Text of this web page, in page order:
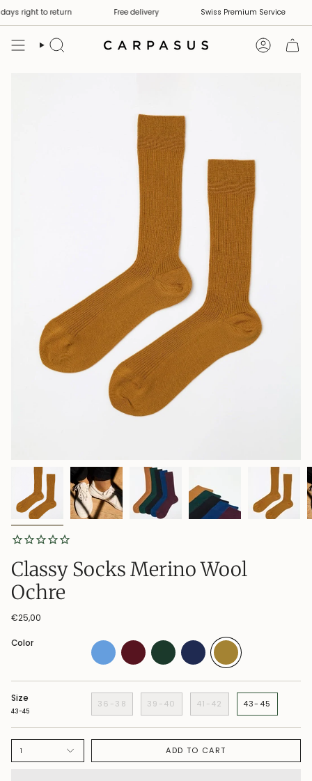
to
content
right to return Free delivery Swiss Premium Service
Search Account
Classy Socks Merino Wool
Ochre
€25,00
Color
Size
43-45
36-38 39-40 41-42 43-45
1 ADD TO CART